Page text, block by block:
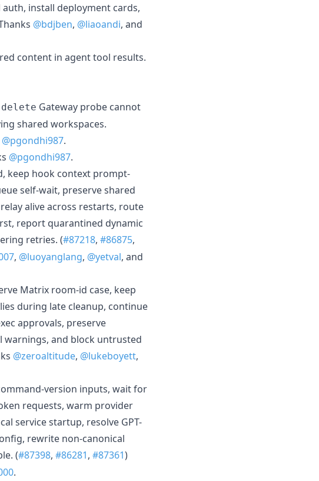
install deployment cards,
@bdjben, @liaoandi, and
content in agent tool results.
Gateway probe cannot
shared workspaces.
@pgondhi987.
@pgondhi987.
keep hook context prompt-
self-wait, preserve shared
alive across restarts, route
report quarantined dynamic
retries. (#87218, #86875,
, @luoyanglang, @yetval, and
Matrix room-id case, keep
during late cleanup, continue
approvals, preserve
warnings, and block untrusted
@zeroaltitude, @lukeboyett,
version inputs, wait for
requests, warm provider
service startup, resolve GPT-
rewrite non-canonical
(#87398, #86281, #87361)
.